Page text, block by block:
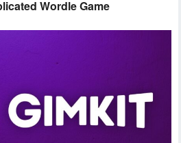
Wordle Game